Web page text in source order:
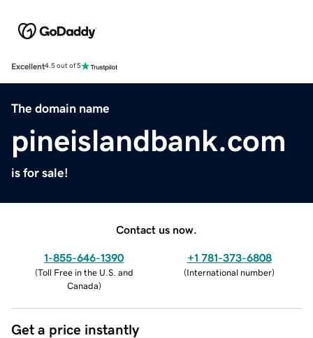
Excellent4.5 out of 5
The domain name
pineislandbank.com
is for sale!
Contact us now.
1-855-646-1390
(Toll Free in the U.S. and
Canada)
+1 781-373-6808
(International number)
Get a price instantly